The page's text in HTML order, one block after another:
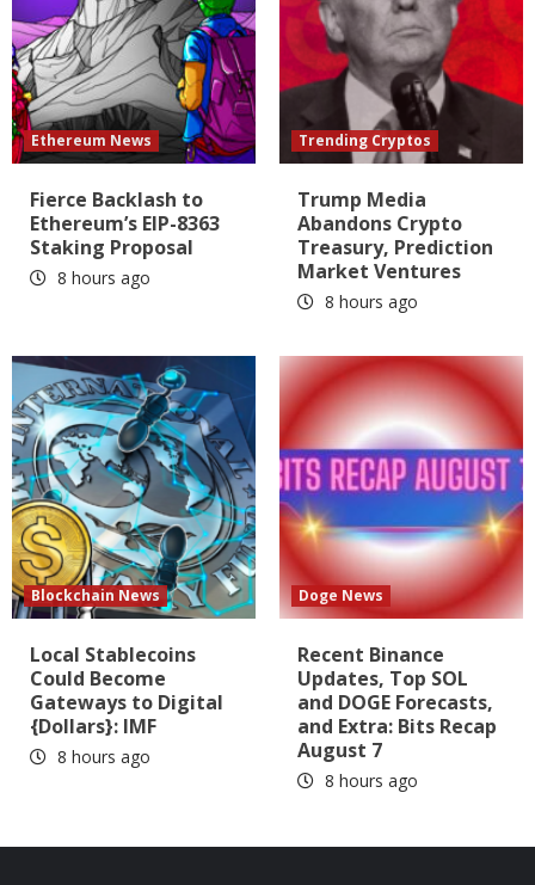
Ethereum News
Fierce Backlash to
Ethereum’s EIP-8363
Staking Proposal
8 hours ago
Trending Cryptos
Trump Media
Abandons Crypto
Treasury, Prediction
Market Ventures
8 hours ago
Blockchain News
Local Stablecoins
Could Become
Gateways to Digital
{Dollars}: IMF
8 hours ago
Doge News
Recent Binance
Updates, Top SOL
and DOGE Forecasts,
and Extra: Bits Recap
August 7
8 hours ago